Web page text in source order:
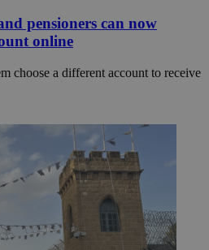
pensioners can now
online
choose a different account to receive